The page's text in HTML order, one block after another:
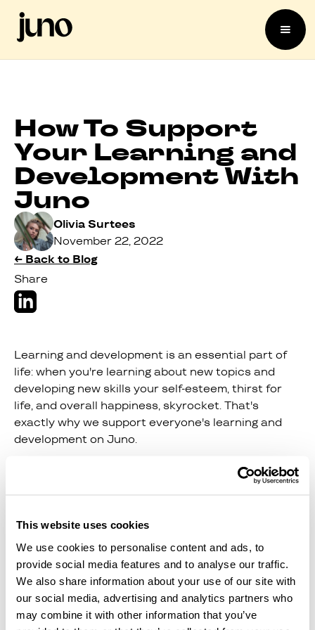
This website uses cookies
We use cookies to personalise content and ads, to
provide social media features and to analyse our traffic.
We also share information about your use of our site with
our social media, advertising and analytics partners who
may combine it with other information that you’ve
How To Support
Your Learning and
Development With
Juno
Olivia Surtees
November 22, 2022
← Back to Blog
Share
Learning and development is an essential part of
life: when you're learning about new topics and
developing new skills your self-esteem, thirst for
life, and overall happiness, skyrocket. That's
exactly why we support everyone's learning and
development on Juno.
Whether you want to upskill to take the next step
in your career or you want to learn a brand new
find:
Floristry, Photography, Cooking, and Gardening
courses by Learning With Experts.
Productivity tools and teachings by FLOWN.